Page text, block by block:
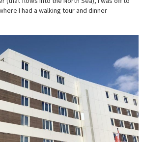
I had a walking tour and dinner